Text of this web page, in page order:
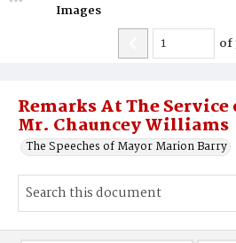
Remarks At The Service
Mr. Chauncey Williams
The Speeches of Mayor Marion Barry
Images
of